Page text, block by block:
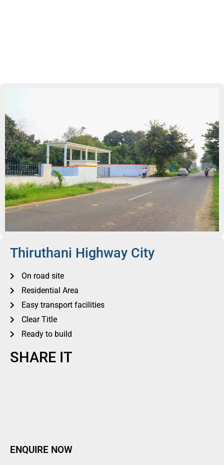
Thiruthani Highway City
On road site
Residential Area
Easy transport facilities
Clear Title
Ready to build
SHARE IT
ENQUIRE NOW